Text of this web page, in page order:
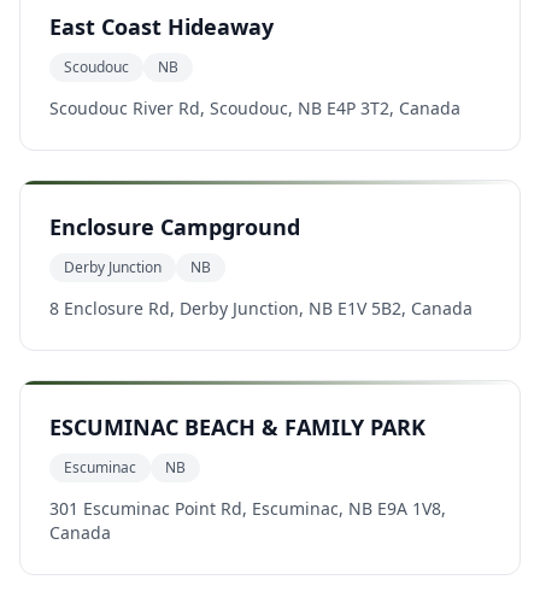
East Coast Hideaway
Scoudouc NB
Scoudouc River Rd, Scoudouc, NB E4P 3T2, Canada
Enclosure Campground
Derby Junction NB
8 Enclosure Rd, Derby Junction, NB E1V 5B2, Canada
ESCUMINAC BEACH & FAMILY PARK
Escuminac NB
301 Escuminac Point Rd, Escuminac, NB E9A 1V8,
Canada